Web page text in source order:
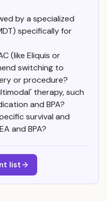
by a specialized
specifically for
(like Eliquis or
switching to
or procedure?
therapy, such
and BPA?
survival and
and BPA?
list